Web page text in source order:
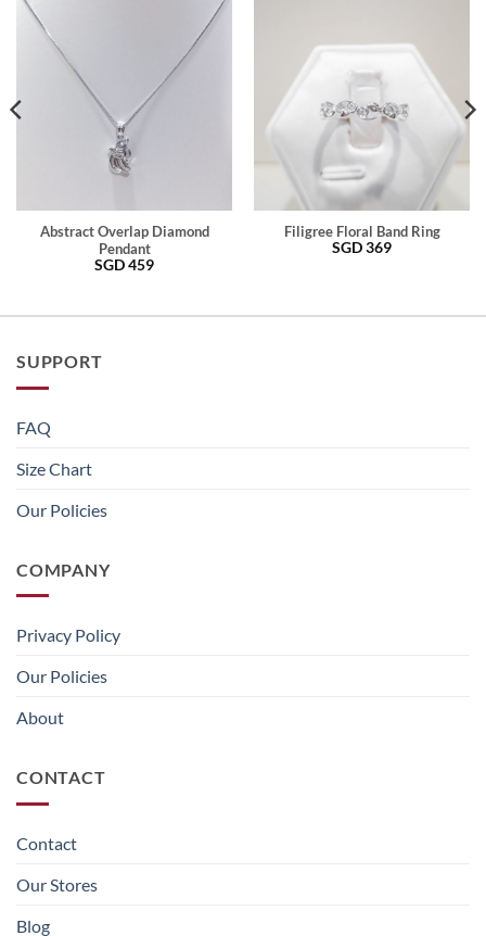
Abstract Overlap Diamond
Pendant
SGD459
Filigree Floral Band Ring
SGD369
SUPPORT
FAQ
Size Chart
Our Policies
COMPANY
Privacy Policy
Our Policies
About
CONTACT
Contact
Our Stores
Blog